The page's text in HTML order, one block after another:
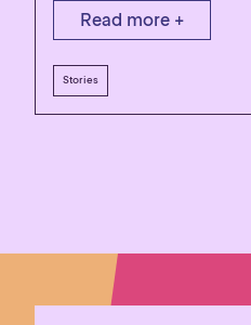
Read more +
Stories